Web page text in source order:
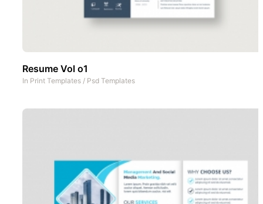
Resume Vol o1
In Print Templates / Psd Templates